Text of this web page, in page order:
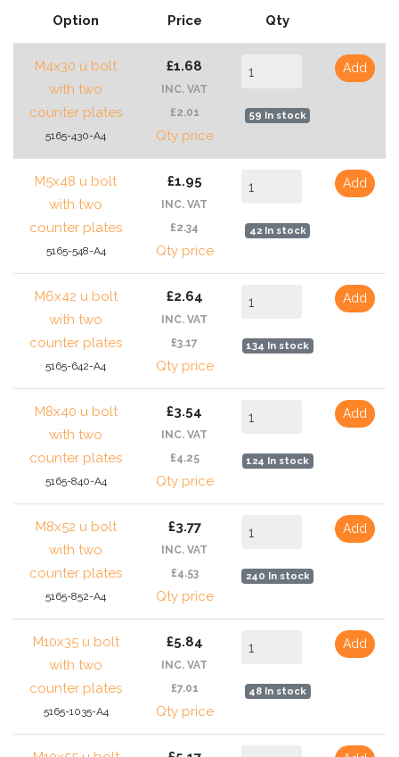
Option Price Qty
M4x30 u bolt
with two
counter plates
5165-430-A4
£1.68
INC. VAT
£2.01
Qty price
59 In stock
Add
M5x48 u bolt
with two
counter plates
5165-548-A4
£1.95
INC. VAT
£2.34
Qty price
42 In stock
Add
M6x42 u bolt
with two
counter plates
5165-642-A4
£2.64
INC. VAT
£3.17
Qty price
134 In stock
Add
M8x40 u bolt
with two
counter plates
5165-840-A4
£3.54
INC. VAT
£4.25
Qty price
124 In stock
Add
M8x52 u bolt
with two
counter plates
5165-852-A4
£3.77
INC. VAT
£4.53
Qty price
240 In stock
Add
M10x35 u bolt
with two
counter plates
5165-1035-A4
£5.84
INC. VAT
£7.01
Qty price
48 In stock
Add